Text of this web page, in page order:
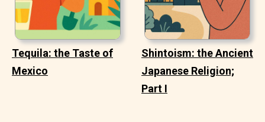
Tequila: the Taste of
Mexico
Shintoism: the Ancient
Japanese Religion;
Part I